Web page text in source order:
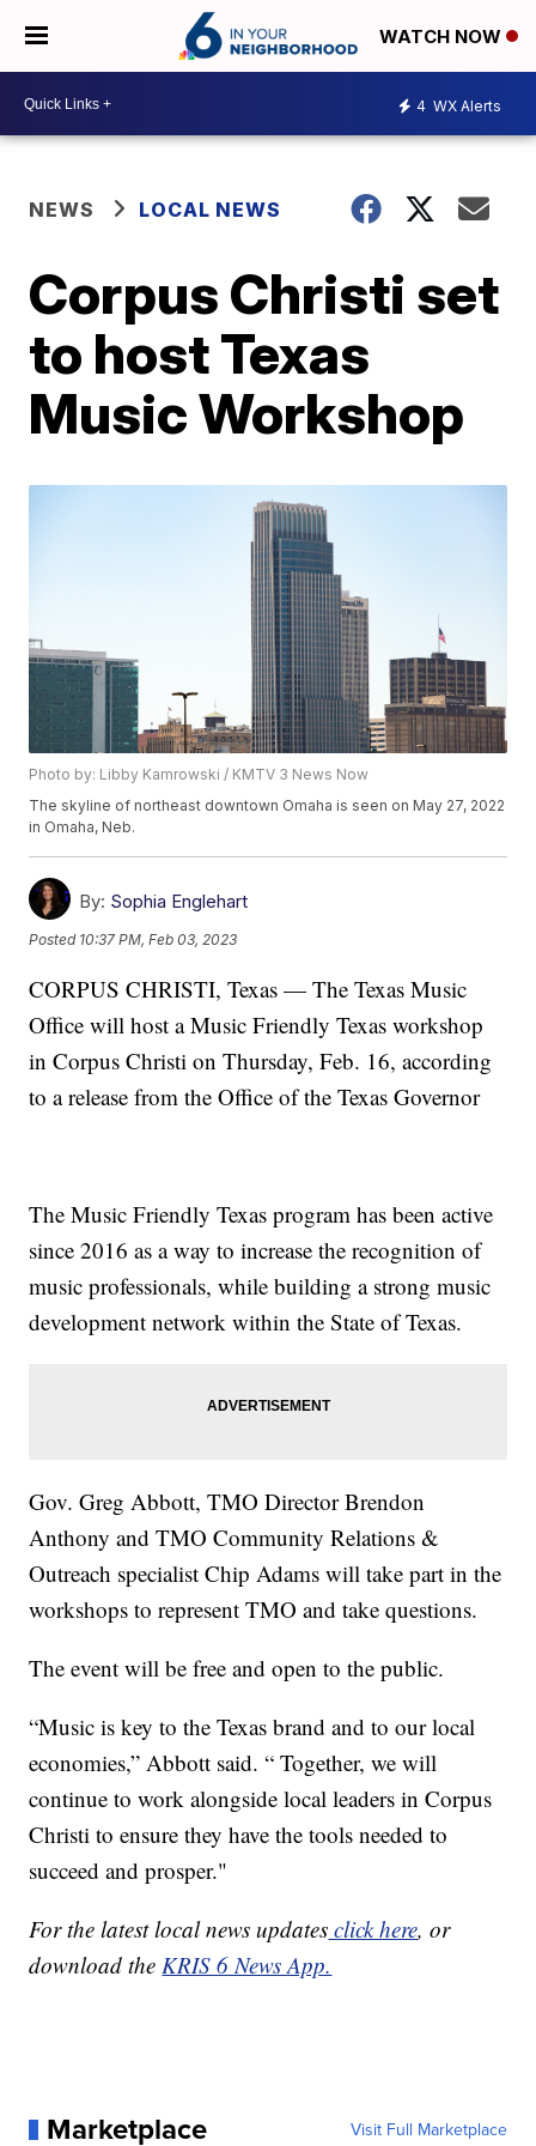
WATCH NOW
4 WX Alerts
NEWS LOCAL NEWS
Corpus Christi set
to host Texas
Music Workshop
Photo by: Libby Kamrowski / KMTV 3 News Now
The skyline of northeast downtown Omaha is seen on May 27, 2022
in Omaha, Neb.
By: Sophia Englehart
Posted 10:37 PM, Feb 03, 2023
CORPUS CHRISTI, Texas — The Texas Music
Office will host a Music Friendly Texas workshop
in Corpus Christi on Thursday, Feb. 16, according
to a release from the Office of the Texas Governor
The Music Friendly Texas program has been active
since 2016 as a way to increase the recognition of
music professionals, while building a strong music
development network within the State of Texas.
Gov. Greg Abbott, TMO Director Brendon
Anthony and TMO Community Relations &
Outreach specialist Chip Adams will take part in the
workshops to represent TMO and take questions.
The event will be free and open to the public.
“Music is key to the Texas brand and to our local
economies,” Abbott said. “ Together, we will
continue to work alongside local leaders in Corpus
Christi to ensure they have the tools needed to
succeed and prosper."
For the latest local news updates click here, or
download theKRIS 6 News App.
Marketplace Visit Full Marketplace